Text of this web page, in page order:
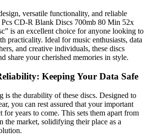
versatile functionality, and reliable
Pcs CD-R Blank Discs 700mb 80 Min 52x
is an excellent choice for anyone looking to
practicality. Ideal for music enthusiasts, data
and creative individuals, these discs
share your cherished memories in style.
Keeping Your Data Safe
is the durability of these discs. Designed to
you can rest assured that your important
for years to come. This sets them apart from
the market, solidifying their place as a